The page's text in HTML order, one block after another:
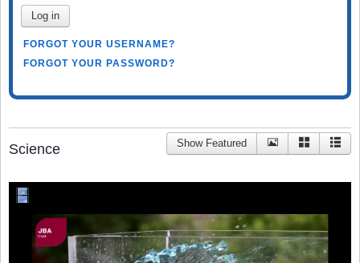
Log in
FORGOT YOUR USERNAME?
FORGOT YOUR PASSWORD?
Science Show Featured